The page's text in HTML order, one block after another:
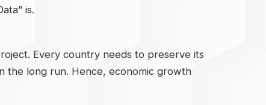
is.
Every country needs to preserve its
the long run. Hence, economic growth